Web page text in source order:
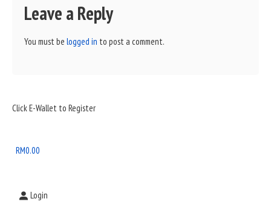
Leave a Reply
You must be logged in to post a comment.
Sidebar
Area
Click E-Wallet to Register
RM0.00
Login